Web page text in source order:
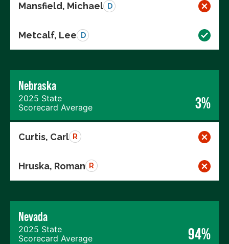
Mansfield, Michael D
Metcalf, Lee D
Nebraska
2025 State
Scorecard Average
3%
Curtis, Carl R
Hruska, Roman R
Nevada
2025 State
Scorecard Average
94%